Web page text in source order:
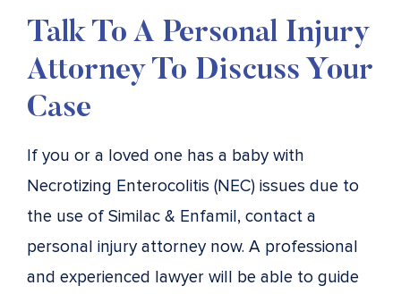
Talk To A Personal Injury
Attorney To Discuss Your
Case
If you or a loved one has a baby with
Necrotizing Enterocolitis (NEC) issues due to
the use of Similac & Enfamil, contact a
personal injury attorney now. A professional
and experienced lawyer will be able to guide